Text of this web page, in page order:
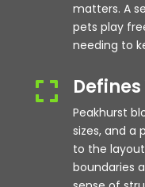
matters. A
pets play
needing to

Peakhurst
sizes, and a
to the
boundaries